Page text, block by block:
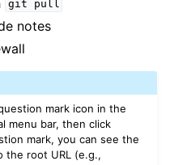
git pull
notes
mark icon in the
menu bar, then click
mark, you can see the
the root URL (e.g.,